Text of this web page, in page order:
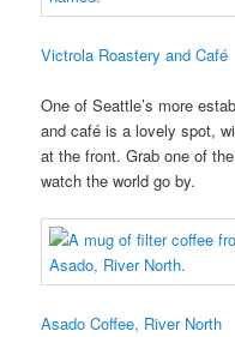
Victrola Roastery and Café
One of Seattle’s more
and café is a lovely spot,
at the front. Grab one of
watch the world go by.
Asado Coffee, River North